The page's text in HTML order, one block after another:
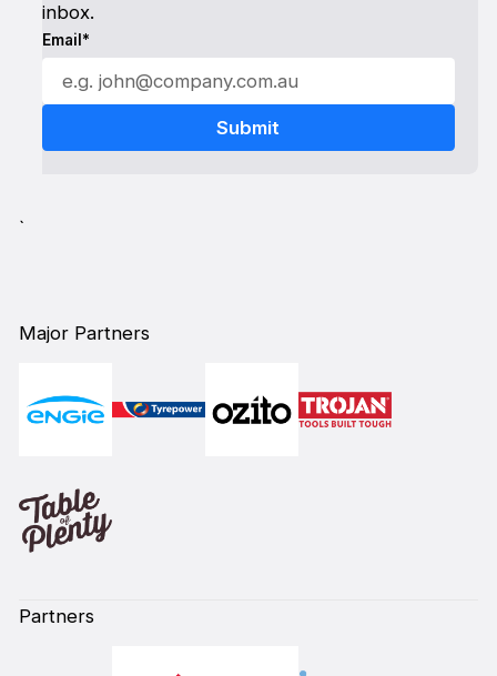
inbox.
Email*
`
Major Partners
Partners